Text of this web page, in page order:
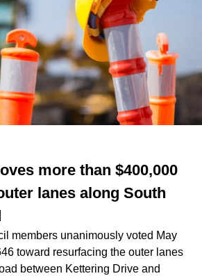
more than $400,000
lanes along South
members unanimously voted May
toward resurfacing the outer lanes
between Kettering Drive and